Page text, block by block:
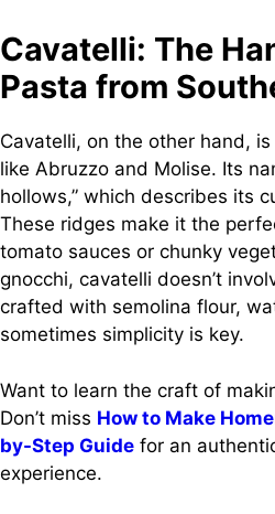
Cavatelli: The
Pasta from
Cavatelli, on the other hand,
like Abruzzo and Molise. Its
hollows,” which describes its
These ridges make it the
tomato sauces or chunky
gnocchi, cavatelli doesn’t
crafted with semolina flour,
sometimes simplicity is key.
Want to learn the craft of
Don’t miss How to Make
by-Step Guide for an
experience.